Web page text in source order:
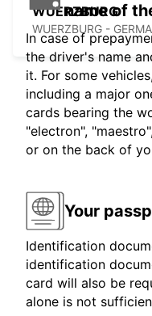
WUERZBURG
WUERZBURG -
name of
In case of
the driver's name
it. For some
including a major
cards bearing the
"electron",
or on the back of
Your
Identification
identification
card will also be
alone is not